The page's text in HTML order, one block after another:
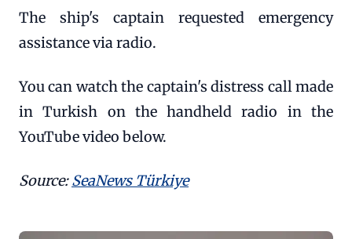
The ship's captain requested emergency
assistance via radio.
You can watch the captain's distress call made
in Turkish on the handheld radio in the
YouTube video below.
Source:SeaNews Türkiye